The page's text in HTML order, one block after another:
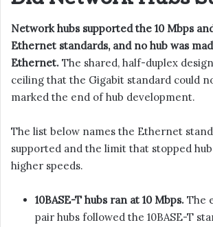
Network hubs supported the 10 Mbps
Ethernet standards, and no hub was
Ethernet. The shared, half-duplex
ceiling that the Gigabit standard could
marked the end of hub development.
The list below names the Ethernet
supported and the limit that stopped
higher speeds.
10BASE-T hubs ran at 10 Mbps. The
pair hubs followed the 10BASE-T